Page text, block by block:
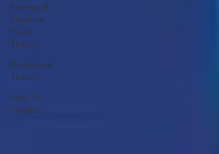
Energy &
Shadow
Work
Theory
Bodywork
Theory
How To
Guides